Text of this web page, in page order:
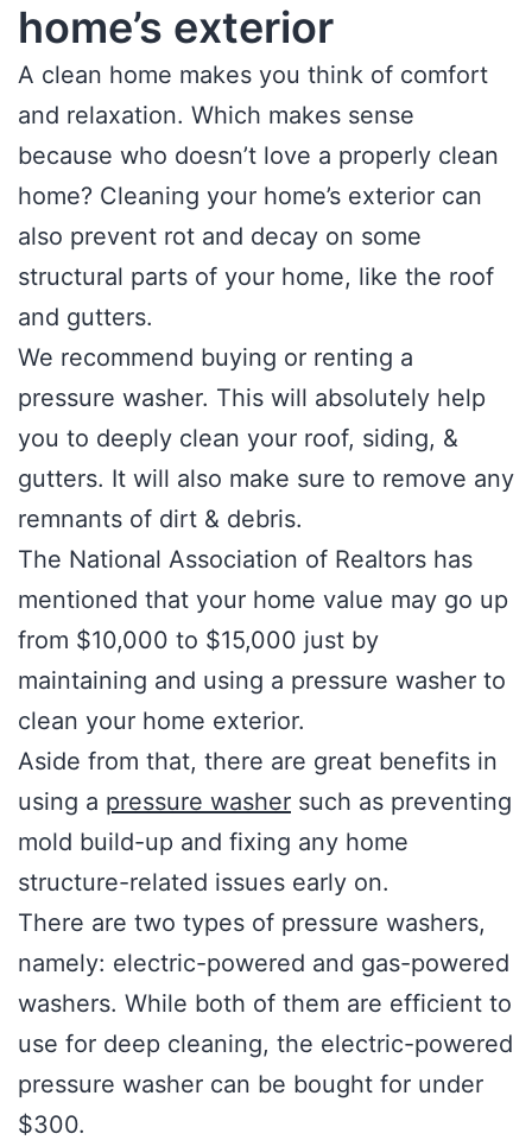
home’s exterior
A clean home makes you think of comfort
and relaxation. Which makes sense
because who doesn’t love a properly clean
home? Cleaning your home’s exterior can
also prevent rot and decay on some
structural parts of your home, like the roof
and gutters.
We recommend buying or renting a
pressure washer. This will absolutely help
you to deeply clean your roof, siding, &
gutters. It will also make sure to remove any
remnants of dirt & debris.
The National Association of Realtors has
mentioned that your home value may go up
from $10,000 to $15,000 just by
maintaining and using a pressure washer to
clean your home exterior.
Aside from that, there are great benefits in
using a pressure washer such as preventing
mold build-up and fixing any home
structure-related issues early on.
There are two types of pressure washers,
namely: electric-powered and gas-powered
washers. While both of them are efficient to
use for deep cleaning, the electric-powered
pressure washer can be bought for under
$300.